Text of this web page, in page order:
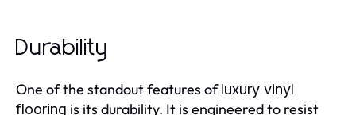
Durability
One of the standout features ofluxury vinyl
flooring is its durability. It is engineered to resist